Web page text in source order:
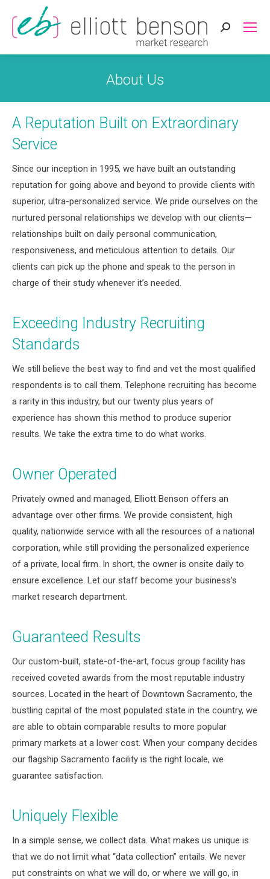
Search:
About Us
A Reputation Built on Extraordinary
Service
Since our inception in 1995, we have built an outstanding
reputation for going above and beyond to provide clients with
superior, ultra-personalized service. We pride ourselves on the
nurtured personal relationships we develop with our clients—
relationships built on daily personal communication,
responsiveness, and meticulous attention to details. Our
clients can pick up the phone and speak to the person in
charge of their study whenever it’s needed.
Exceeding Industry Recruiting
Standards
We still believe the best way to find and vet the most qualified
respondents is to call them. Telephone recruiting has become
a rarity in this industry, but our twenty plus years of
experience has shown this method to produce superior
results. We take the extra time to do what works.
Owner Operated
Privately owned and managed, Elliott Benson offers an
advantage over other firms. We provide consistent, high
quality, nationwide service with all the resources of a national
corporation, while still providing the personalized experience
of a private, local firm. In short, the owner is onsite daily to
ensure excellence. Let our staff become your business’s
market research department.
Guaranteed Results
Our custom-built, state-of-the-art, focus group facility has
received coveted awards from the most reputable industry
sources. Located in the heart of Downtown Sacramento, the
bustling capital of the most populated state in the country, we
are able to obtain comparable results to more popular
primary markets at a lower cost. When your company decides
our flagship Sacramento facility is the right locale, we
guarantee satisfaction.
Uniquely Flexible
In a simple sense, we collect data. What makes us unique is
that we do not limit what “data collection” entails. We never
put constraints on what we will do, or where we will go, in